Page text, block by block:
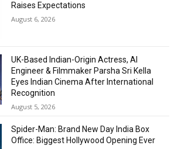
Raises Expectations
August 6, 2026
UK-Based Indian-Origin Actress, AI
Engineer & Filmmaker Parsha Sri Kella
Eyes Indian Cinema After International
Recognition
August 5, 2026
Spider-Man: Brand New Day India Box
Office: Biggest Hollywood Opening Ever